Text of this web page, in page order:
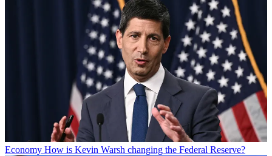
Economy How is Kevin Warsh changing the Federal Reserve?